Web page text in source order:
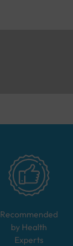
Recommended
by Health
Experts